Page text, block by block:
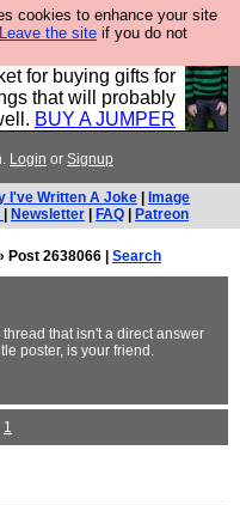
cookies to enhance your site
Leave the site if you do not
for men, and it
ideal for a treat for
for buying gifts for
that will probably
BUY A JUMPER
Login or Signup
I've Written A Joke
Image
Newsletter FAQ Patreon
Post 2638066 | Search
that isn't a direct answer
poster, is your friend.
1